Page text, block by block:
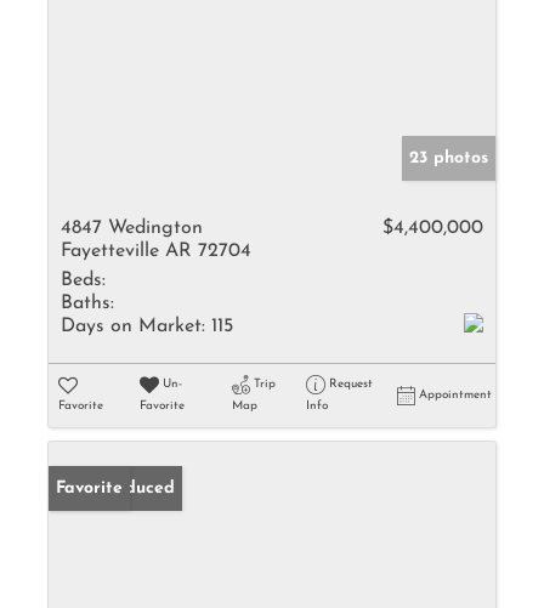
23 photos
4847 Wedington
Fayetteville AR 72704
$4,400,000
Beds:
Baths:
Days on Market: 115
Favorite
Un-
Favorite
Trip
Map
Request
Info
Appointment
Price Reduced
Favorite